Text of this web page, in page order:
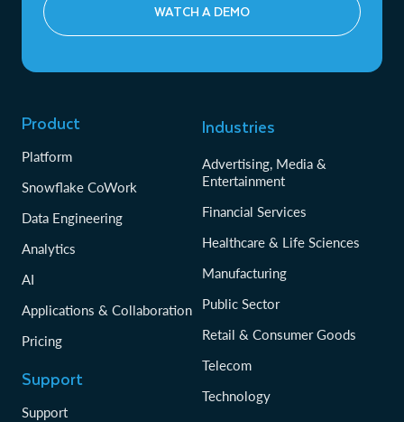
WATCH A DEMO
Product
Platform
Snowflake CoWork
Data Engineering
Analytics
AI
Applications & Collaboration
Pricing
Support
Support
Industries
Advertising, Media &
Entertainment
Financial Services
Healthcare & Life Sciences
Manufacturing
Public Sector
Retail & Consumer Goods
Telecom
Technology